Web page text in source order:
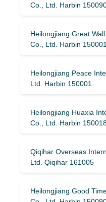
Co., Ltd. Harbin
Heilongjiang Great
Co., Ltd. Harbin 150001
Heilongjiang Peace
Ltd. Harbin 150001
Heilongjiang Huaxia
Co., Ltd. Harbin
Qiqihar Overseas
Ltd. Qiqihar 161005
Heilongjiang Good